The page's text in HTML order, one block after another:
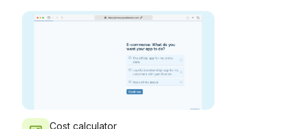
Cost calculator